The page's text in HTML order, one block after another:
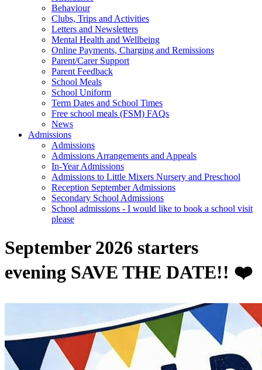
Behaviour
Clubs, Trips and Activities
Letters and Newsletters
Mental Health and Wellbeing
Online Payments, Charging and Remissions
Parent/Carer Support
Parent Feedback
School Meals
School Uniform
Term Dates and School Times
Free school meals (FSM) FAQs
News
Admissions
Admissions
Admissions Arrangements and Appeals
In-Year Admissions
Admissions to Little Mixers Nursery and Preschool
Reception September Admissions
Secondary School Admissions
School admissions - I would like to book a school visit
please
September 2026 starters
evening SAVE THE DATE!! ❤️